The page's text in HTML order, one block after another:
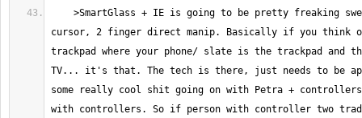
cursor, 2 finger direct manip. Basically if you think
trackpad where your phone/ slate is the trackpad and
TV... it's that. The tech is there, just needs to be
some really cool shit going on with Petra +
with controllers. So if person with controller two